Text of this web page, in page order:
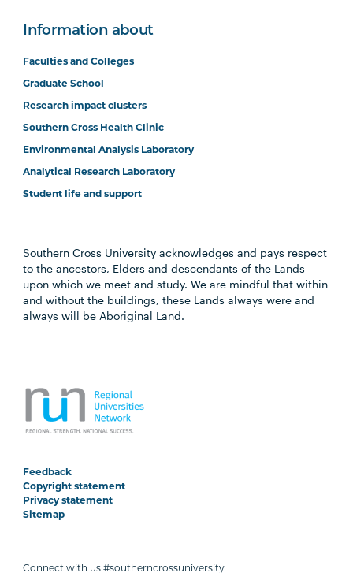
Information about
Faculties and Colleges
Graduate School
Research impact clusters
Southern Cross Health Clinic
Environmental Analysis Laboratory
Analytical Research Laboratory
Student life and support
Southern Cross University acknowledges and pays respect
to the ancestors, Elders and descendants of the Lands
upon which we meet and study. We are mindful that within
and without the buildings, these Lands always were and
always will be Aboriginal Land.
Feedback
Copyright statement
Privacy statement
Sitemap
Connect with us #southerncrossuniversity